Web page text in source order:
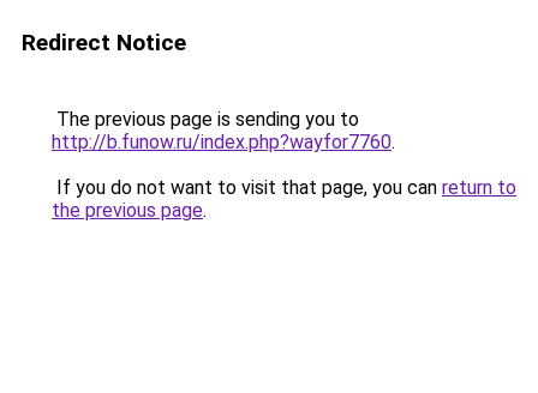
Redirect Notice
The previous page is sending you to
http://b.funow.ru/index.php?wayfor7760.
If you do not want to visit that page, you can return to
the previous page.